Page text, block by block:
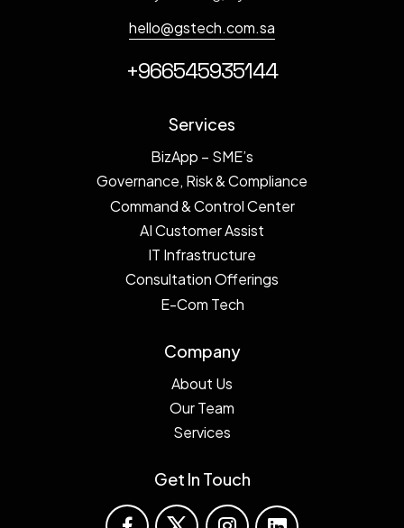
hello@gstech.com.sa
+966545935144
Services
BizApp – SME’s
Governance, Risk & Compliance
Command & Control Center
AI Customer Assist
IT Infrastructure
Consultation Offerings
E-Com Tech
Company
About Us
Our Team
Services
Get In Touch